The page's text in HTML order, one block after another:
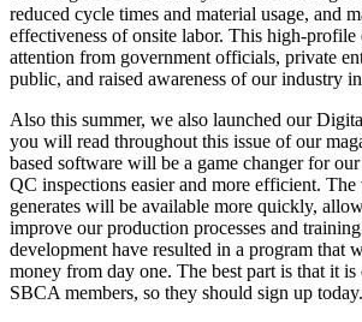
reduced cycle times and material usage, and
effectiveness of onsite labor. This high-
attention from government officials, private
public, and raised awareness of our industry
Also this summer, we also launched our
you will read throughout this issue of our
based software will be a game changer for
QC inspections easier and more efficient. The
generates will be available more quickly,
improve our production processes and
development have resulted in a program that
money from day one. The best part is that it
SBCA members, so they should sign up today.